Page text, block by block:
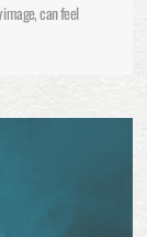
can feel